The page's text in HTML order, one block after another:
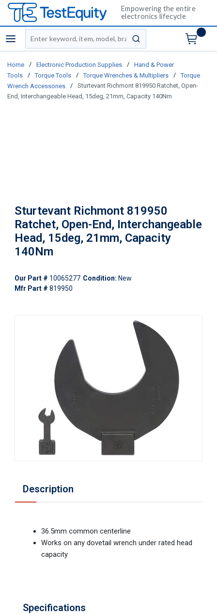
Empowering the entire
electronics lifecycle
menu
Site Search
submit search
Home / Electronic Production Supplies /
Hand & Power
Tools
/ Torque Tools / Torque Wrenches & Multipliers /
Torque
Wrench Accessories
/
Sturtevant Richmont 819950 Ratchet, Open-
End, Interchangeable Head, 15deg, 21mm, Capacity 140Nm
Sturtevant Richmont 819950
Ratchet, Open-End, Interchangeable
Head, 15deg, 21mm, Capacity
140Nm
Our Part # 10065277 Condition: New
Mfr Part # 819950
Description
36.5mm common centerline
Works on any dovetail wrench under rated head
capacity
Specifications